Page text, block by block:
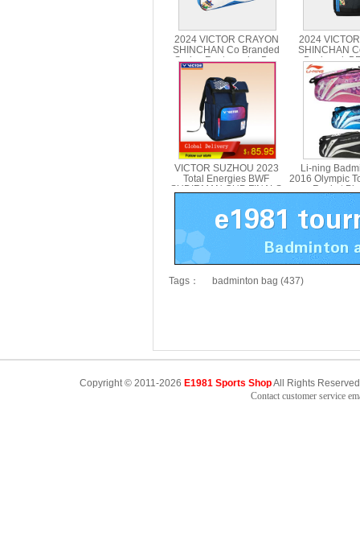
2024 VICTOR CRAYON
SHINCHAN Co Branded
Series Rectangular Bag
BR5602CS
2024
SHINCHAN
Backpack
VICTOR SUZHOU 2023
Total Energies BWF
SUDIRMAN CUP FINALS
BR3041SC
Li-ning
2016 Olympic
Racket
Badminton
Tags： badminton bag (437)
Copyright © 2011-2026 E1981 Sports ShopAll Rights
Contact customer service